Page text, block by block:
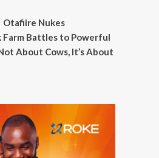
Otafiire Nukes
Farm Battles to Powerful
About Cows, It’s About